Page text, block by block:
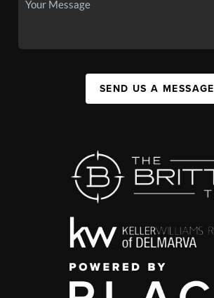
SEND US A MESSAGE